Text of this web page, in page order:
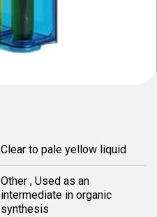
Clear to pale yellow liquid
Other , Used as an
intermediate in organic
synthesis